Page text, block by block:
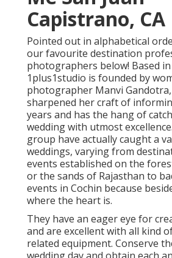
Capistrano, CA
Pointed out in alphabetical
our favourite destination
photographers below! Based
1plus1studio is founded by
photographer Manvi
sharpened her craft of
years and has the hang of
wedding with utmost
group have actually caught a
weddings, varying from
events established on the
or the sands of Rajasthan to
events in Cochin because
where the heart is.
They have an eager eye for
and are excellent with all kind
related equipment. Conserve